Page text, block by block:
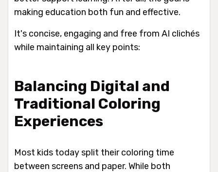
making education both fun and effective.
It's concise, engaging and free from AI clichés
while maintaining all key points:
Balancing Digital and
Traditional Coloring
Experiences
Most kids today split their coloring time
between screens and paper. While both